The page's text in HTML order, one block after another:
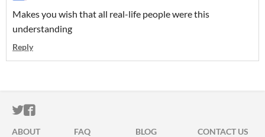
Makes you wish that all real-life people were this
understanding
Reply
ITCH.IO ON TWITTER
ITCH.IO ON FACEBOOK
ABOUT FAQ BLOG CONTACT US